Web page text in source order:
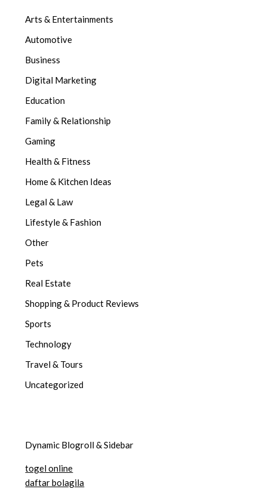
Arts & Entertainments
Automotive
Business
Digital Marketing
Education
Family & Relationship
Gaming
Health & Fitness
Home & Kitchen Ideas
Legal & Law
Lifestyle & Fashion
Other
Pets
Real Estate
Shopping & Product Reviews
Sports
Technology
Travel & Tours
Uncategorized
Dynamic Blogroll & Sidebar
togel online
daftar bolagila